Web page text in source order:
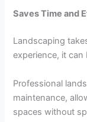
Saves Time and
Landscaping
experience, it
Professional
maintenance,
spaces without